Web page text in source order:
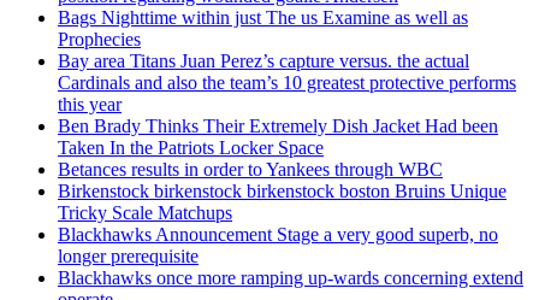
Bags Nighttime within just The us Examine as well as
Prophecies
Bay area Titans Juan Perez’s capture versus. the actual
Cardinals and also the team’s 10 greatest protective performs
this year
Ben Brady Thinks Their Extremely Dish Jacket Had been
Taken In the Patriots Locker Space
Betances results in order to Yankees through WBC
Birkenstock birkenstock birkenstock boston Bruins Unique
Tricky Scale Matchups
Blackhawks Announcement Stage a very good superb, no
longer prerequisite
Blackhawks once more ramping up-wards concerning extend